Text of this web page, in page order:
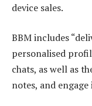
device sales.
BBM includes
personalised
chats, as well as
notes, and